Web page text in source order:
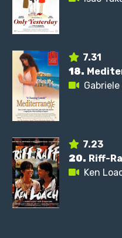
7.31
18.
7.23
20. Riff-
Ken